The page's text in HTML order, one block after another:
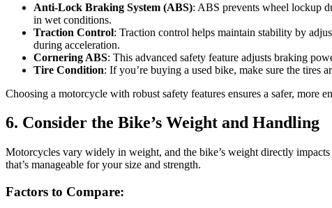
Anti-Lock Braking System (ABS): ABS prevents wheel lockup
in wet conditions.
Traction Control: Traction control helps maintain stability by
during acceleration.
Cornering ABS: This advanced safety feature adjusts braking
Tire Condition: If you’re buying a used bike, make sure the tires
Choosing a motorcycle with robust safety features ensures a safer,
6. Consider the Bike’s Weight and Handling
Motorcycles vary widely in weight, and the bike’s weight directly
that’s manageable for your size and strength.
Factors to Compare: